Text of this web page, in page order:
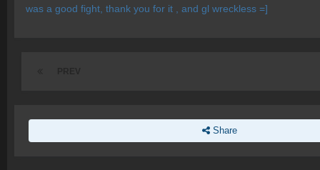
was a good fight, thank you for it , and gl wreckless =]
Share